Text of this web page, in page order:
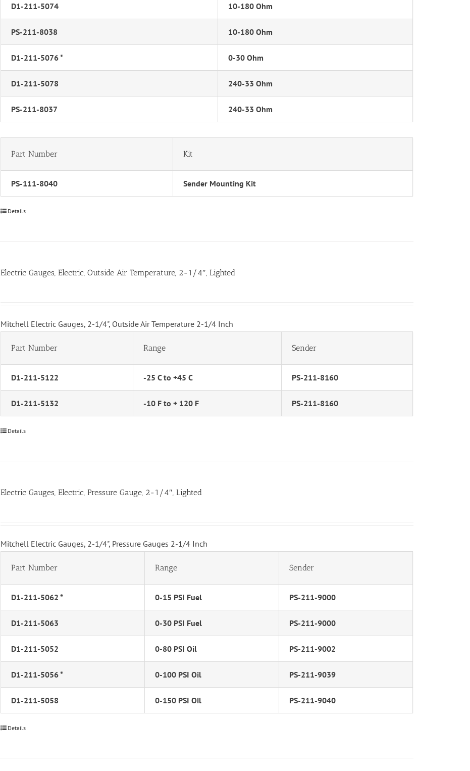
D1-211-5074 10-180 Ohm
PS-211-8038 10-180 Ohm
D1-211-5076 * 0-30 Ohm
D1-211-5078 240-33 Ohm
PS-211-8037 240-33 Ohm
Part Number Kit
PS-111-8040 Sender Mounting Kit
Details
Electric Gauges, Electric, Outside Air Temperature, 2-1/4″, Lighted
Mitchell Electric Gauges, 2-1/4", Outside Air Temperature 2-1/4 Inch
Part Number Range Sender
D1-211-5122 -25 C to +45 C PS-211-8160
D1-211-5132 -10 F to + 120 F PS-211-8160
Details
Electric Gauges, Electric, Pressure Gauge, 2-1/4″, Lighted
Mitchell Electric Gauges, 2-1/4", Pressure Gauges 2-1/4 Inch
Part Number Range Sender
D1-211-5062 * 0-15 PSI Fuel PS-211-9000
D1-211-5063 0-30 PSI Fuel PS-211-9000
D1-211-5052 0-80 PSI Oil PS-211-9002
D1-211-5056 * 0-100 PSI Oil PS-211-9039
D1-211-5058 0-150 PSI Oil PS-211-9040
Details